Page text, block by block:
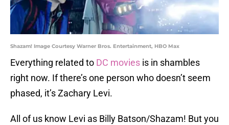
Shazam! Image Courtesy Warner Bros. Entertainment, HBO Max
Everything related to DC movies is in shambles
right now. If there’s one person who doesn’t seem
phased, it’s Zachary Levi.
All of us know Levi as Billy Batson/Shazam! But you